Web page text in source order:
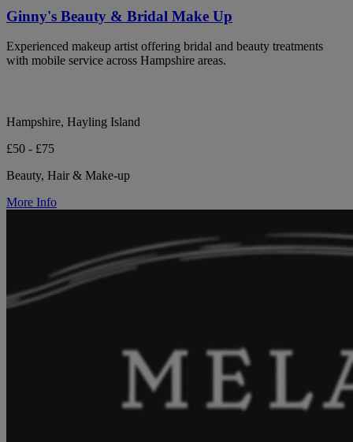
Ginny's Beauty & Bridal Make Up
Experienced makeup artist offering bridal and beauty treatments
with mobile service across Hampshire areas.
Hampshire, Hayling Island
£50 - £75
Beauty, Hair & Make-up
More Info